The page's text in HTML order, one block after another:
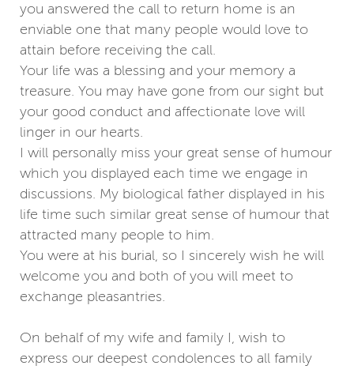
you answered the call to return home is an
enviable one that many people would love to
attain before receiving the call.
Your life was a blessing and your memory a
treasure. You may have gone from our sight but
your good conduct and affectionate love will
linger in our hearts.
I will personally miss your great sense of humour
which you displayed each time we engage in
discussions. My biological father displayed in his
life time such similar great sense of humour that
attracted many people to him.
You were at his burial, so I sincerely wish he will
welcome you and both of you will meet to
exchange pleasantries.
On behalf of my wife and family I, wish to
express our deepest condolences to all family